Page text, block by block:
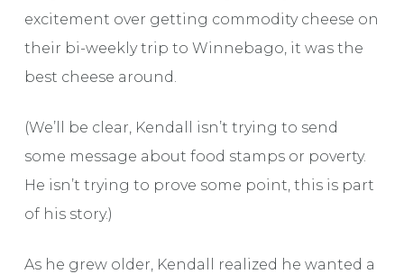
excitement over getting commodity cheese on
their bi-weekly trip to Winnebago, it was the
best cheese around.
(We’ll be clear, Kendall isn’t trying to send
some message about food stamps or poverty.
He isn’t trying to prove some point, this is part
of his story.)
As he grew older, Kendall realized he wanted a